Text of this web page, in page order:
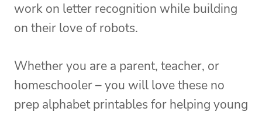
work on letter recognition while building
on their love of robots.
Whether you are a parent, teacher, or
homeschooler – you will love these no
prep alphabet printables for helping young